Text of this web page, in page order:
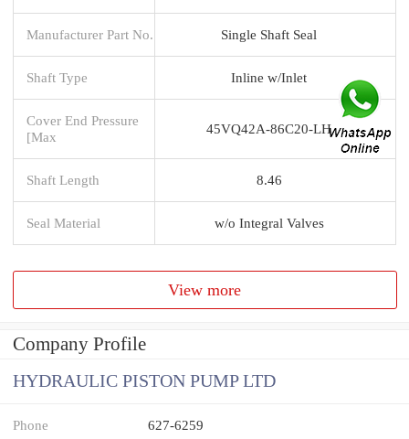
Manufacturer Part No. Single Shaft Seal
Shaft Type Inline w/Inlet
Cover End Pressure
[Max
45VQ42A-86C20-LH
Shaft Length 8.46
Seal Material w/o Integral Valves
View more
Company Profile
HYDRAULIC PISTON PUMP LTD
Phone 627-6259